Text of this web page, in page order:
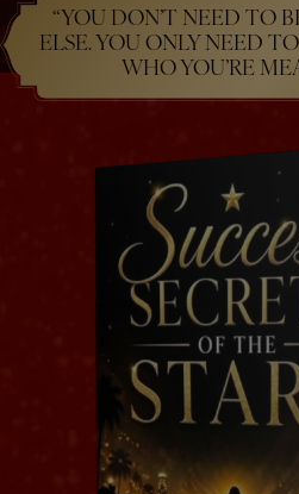
“YOU DON’T NEED TO
ELSE. YOU ONLY NEED
WHO YOU’RE